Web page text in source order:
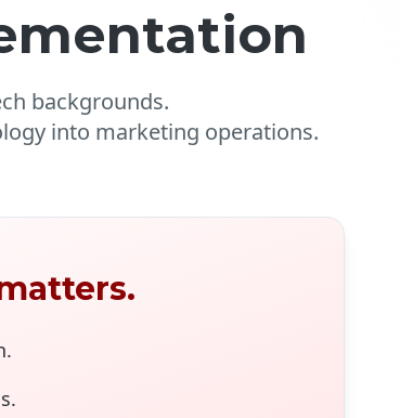
backgrounds.
into marketing operations.